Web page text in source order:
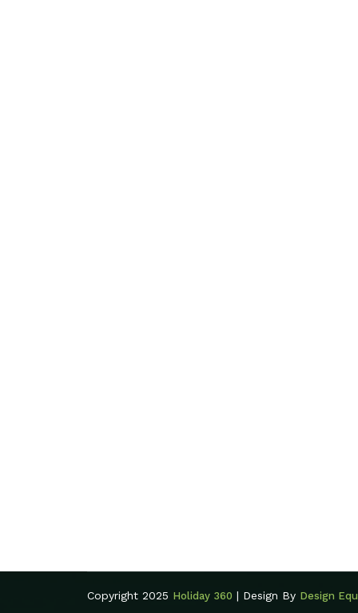
Copyright 2025 Holiday 360 | Design By Design